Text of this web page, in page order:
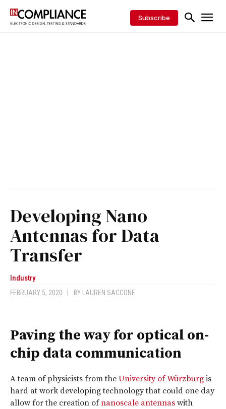
Subscribe
Developing Nano
Antennas for Data
Transfer
Industry
FEBRUARY 5, 2020 BY LAUREN SACCONE
Paving the way for optical on-
chip data communication
A team of physicists from the University of Würzburg is
hard at work developing technology that could one day
allow for the creation ofnanoscale antennas with